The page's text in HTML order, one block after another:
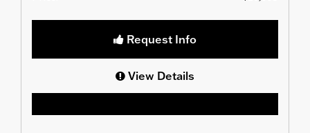
Request Info
View Details